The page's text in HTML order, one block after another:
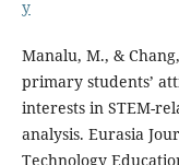
y
Manalu, M., &
primary students’
interests in STEM-
analysis. Eurasia
Technology